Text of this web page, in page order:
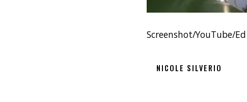
Screenshot/YouTube/
NICOLE SILVERIO